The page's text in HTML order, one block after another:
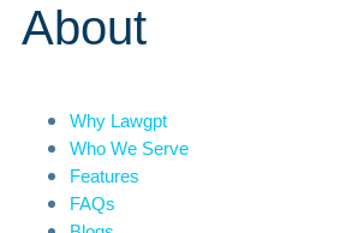
About
Why Lawgpt
Who We Serve
Features
FAQs